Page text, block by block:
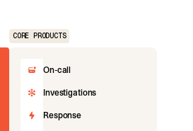
CORE PRODUCTS
On-call
Investigations
Response